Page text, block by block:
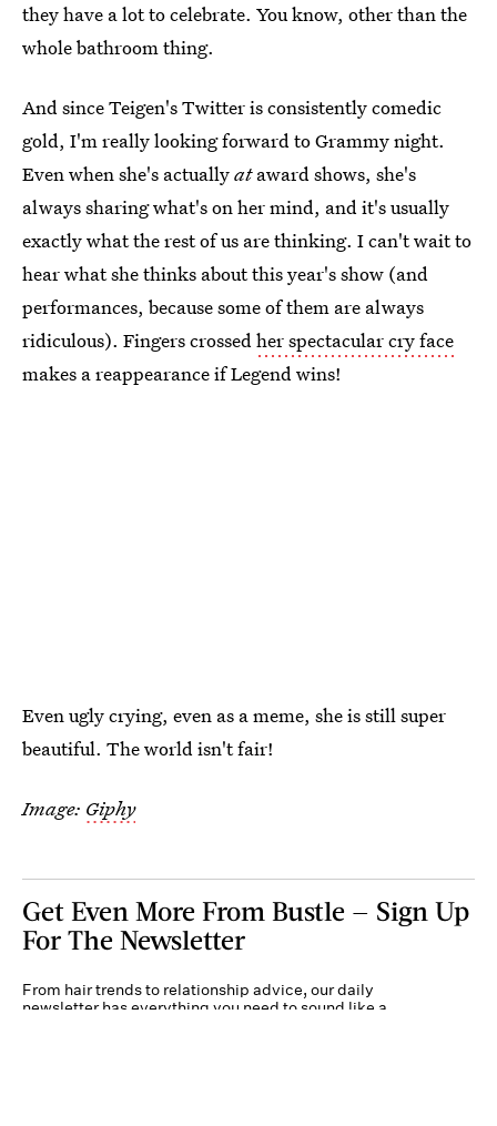
they have a lot to celebrate. You know, other than the
whole bathroom thing.
And since Teigen's Twitter is consistently comedic
gold, I'm really looking forward to Grammy night.
Even when she's actuallyataward shows, she's
always sharing what's on her mind, and it's usually
exactly what the rest of us are thinking. I can't wait to
hear what she thinks about this year's show (and
performances, because some of them are always
ridiculous). Fingers crossedher spectacular cry face
makes a reappearance if Legend wins!
Even ugly crying, even as a meme, she is still super
beautiful. The world isn't fair!
Image: Giphy
Get Even More From Bustle — Sign Up
For The Newsletter
From hair trends to relationship advice, our daily
newsletter has everything you need to sound like a